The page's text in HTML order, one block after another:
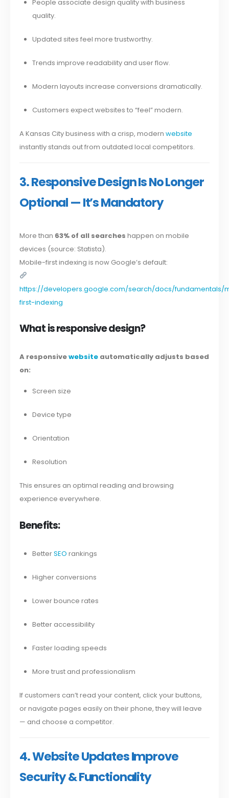
People associate design quality with business
quality.
Updated sites feel more trustworthy.
Trends improve readability and user flow.
Modern layouts increase conversions dramatically.
Customers expect websites to “feel” modern.
A Kansas City business with a crisp, modernwebsite
instantly stands out from outdated local competitors.
3. Responsive Design Is No Longer
Optional — It’s Mandatory
More than 63% of all searches happen on mobile
devices (source: Statista).
Mobile-first indexing is now Google’s default:
https://developers.google.com/search/docs/fundamentals/
first-indexing
What is responsive design?
A responsivewebsite automatically adjusts based
on:
Screen size
Device type
Orientation
Resolution
This ensures an optimal reading and browsing
experience everywhere.
Benefits:
BetterSEO rankings
Higher conversions
Lower bounce rates
Better accessibility
Faster loading speeds
More trust and professionalism
If customers can’t read your content, click your buttons,
or navigate pages easily on their phone, they will leave
— and choose a competitor.
4. Website Updates Improve
Security & Functionality